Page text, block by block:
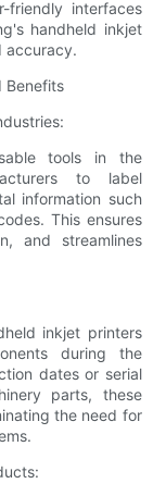
friendly interfaces
handheld inkjet
accuracy.
Benefits
tools in the
to label
information such
This ensures
and streamlines
inkjet printers
during the
dates or serial
parts, these
the need for